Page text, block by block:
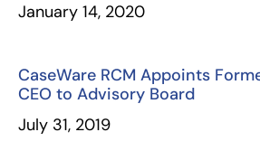
January 14, 2020
CaseWare RCM Appoints
CEO to Advisory Board
July 31, 2019